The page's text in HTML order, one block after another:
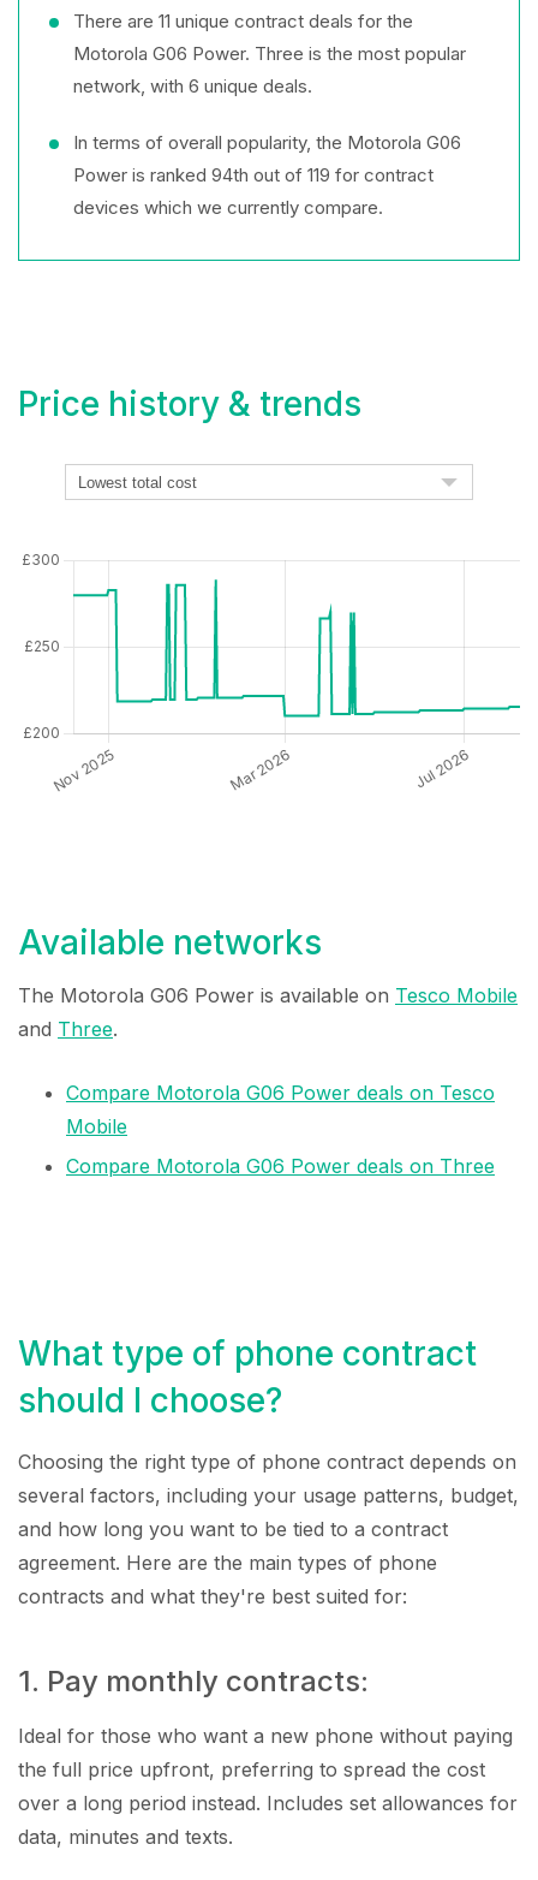
There are 11 unique contract deals for the
Motorola G06 Power. Three is the most popular
network, with 6 unique deals.
In terms of overall popularity, the Motorola G06
Power is ranked 94th out of 119 for contract
devices which we currently compare.
Price history & trends
Available networks
The Motorola G06 Power is available on Tesco Mobile
and Three.
Compare Motorola G06 Power deals on Tesco
Mobile
Compare Motorola G06 Power deals on Three
What type of phone contract
should I choose?
Choosing the right type of phone contract depends on
several factors, including your usage patterns, budget,
and how long you want to be tied to a contract
agreement. Here are the main types of phone
contracts and what they're best suited for:
1. Pay monthly contracts:
Ideal for those who want a new phone without paying
the full price upfront, preferring to spread the cost
over a long period instead. Includes set allowances for
data, minutes and texts.